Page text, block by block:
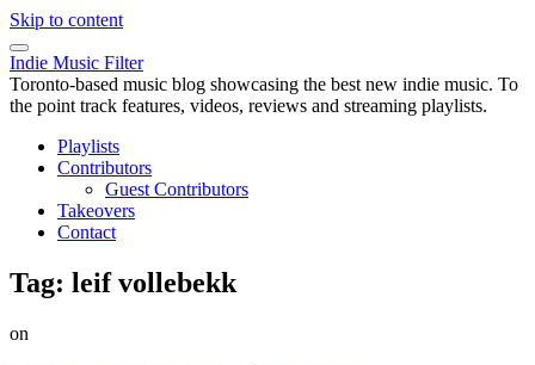
Skip to content
Indie Music Filter
Toronto-based music blog showcasing the best new indie music. To
the point track features, videos, reviews and streaming playlists.
Playlists
Contributors
Guest Contributors
Takeovers
Contact
Tag: leif vollebekk
on